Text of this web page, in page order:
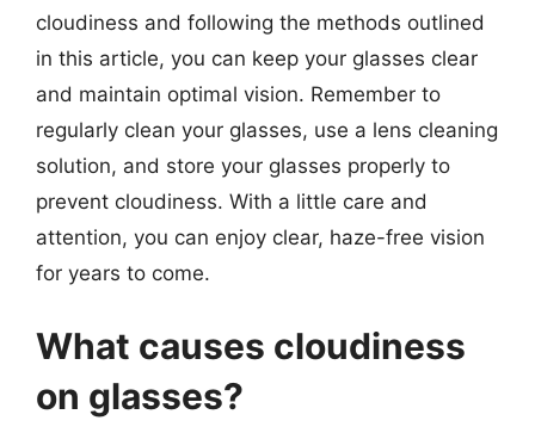
cloudiness and following the methods outlined
in this article, you can keep your glasses clear
and maintain optimal vision. Remember to
regularly clean your glasses, use a lens cleaning
solution, and store your glasses properly to
prevent cloudiness. With a little care and
attention, you can enjoy clear, haze-free vision
for years to come.
What causes cloudiness
on glasses?